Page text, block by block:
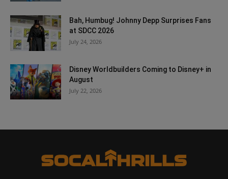
Bah, Humbug! Johnny Depp Surprises Fans
at SDCC 2026
July 24, 2026
Disney Worldbuilders Coming to Disney+ in
August
July 22, 2026